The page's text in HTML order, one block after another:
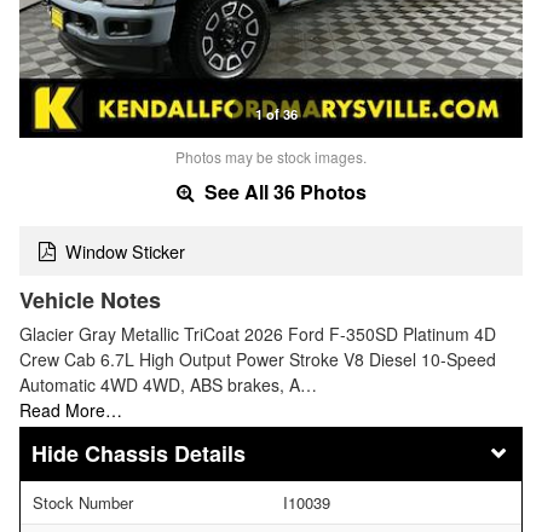
1 of 36
Photos may be stock images.
See All 36 Photos
Window Sticker
Vehicle Notes
Glacier Gray Metallic TriCoat 2026 Ford F-350SD Platinum 4D
Crew Cab 6.7L High Output Power Stroke V8 Diesel 10-Speed
Automatic 4WD 4WD, ABS brakes, A…
Read More…
Chassis Details
Stock Number
I10039